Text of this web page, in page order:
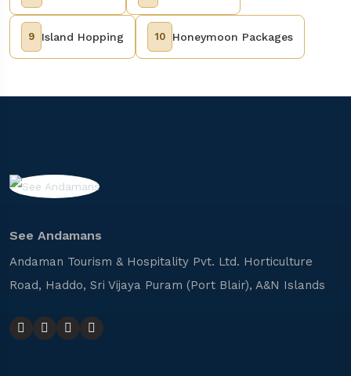
9 Island Hopping 10 Honeymoon Packages
See Andamans
Andaman Tourism & Hospitality Pvt. Ltd. Horticulture
Road, Haddo, Sri Vijaya Puram (Port Blair), A&N Islands